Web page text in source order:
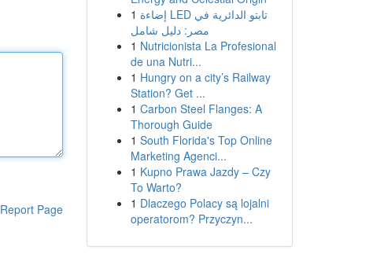
Report Page
1 إضاءة LED تابتو الدائرية في
مصر: دليل شامل
1 Nutricionista La Profesional
de una Nutri...
1 Hungry on a city’s Railway
Station? Get ...
1 Carbon Steel Flanges: A
Thorough Guide
1 South Florida's Top Online
Marketing Agenci...
1 Kupno Prawa Jazdy – Czy
To Warto?
1 Dlaczego Polacy są lojalni
operatorom? Przyczyn...